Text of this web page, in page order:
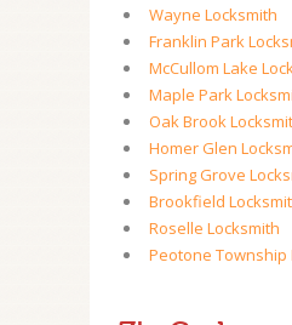
Wayne Locksmith
Franklin Park
McCullom Lake
Maple Park
Oak Brook
Homer Glen
Spring Grove
Brookfield
Roselle Locksmith
Peotone Township